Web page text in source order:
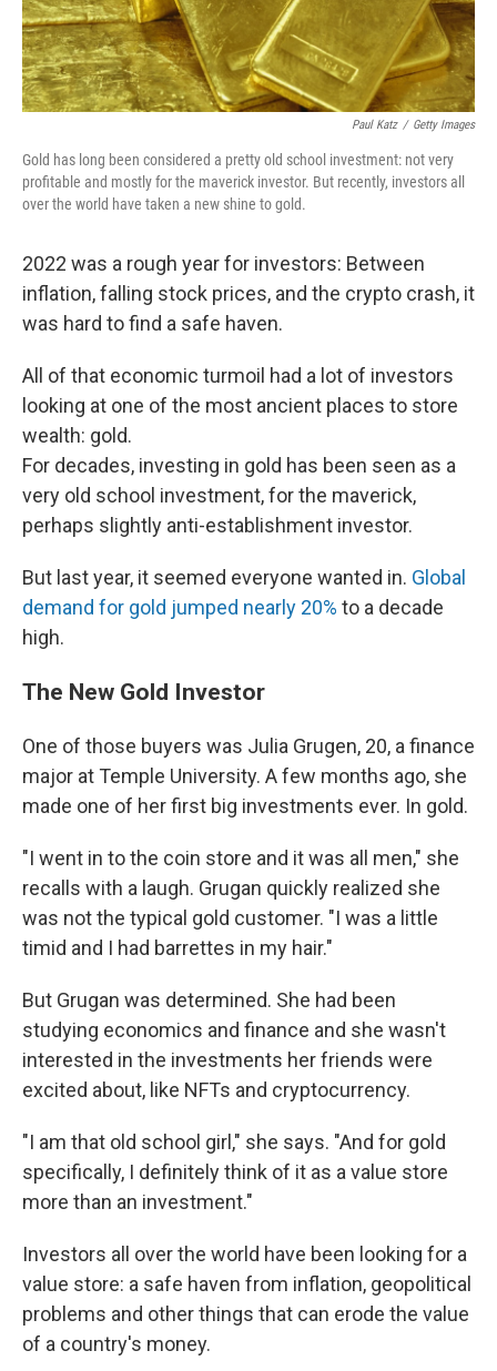
Paul Katz / Getty Images
Gold has long been considered a pretty old school investment: not very
profitable and mostly for the maverick investor. But recently, investors all
over the world have taken a new shine to gold.
2022 was a rough year for investors: Between
inflation, falling stock prices, and the crypto crash, it
was hard to find a safe haven.
All of that economic turmoil had a lot of investors
looking at one of the most ancient places to store
wealth: gold.
For decades, investing in gold has been seen as a
very old school investment, for the maverick,
perhaps slightly anti-establishment investor.
But last year, it seemed everyone wanted in. Global
demand for gold jumped nearly 20% to a decade
high.
The New Gold Investor
One of those buyers was Julia Grugen, 20, a finance
major at Temple University. A few months ago, she
made one of her first big investments ever. In gold.
"I went in to the coin store and it was all men," she
recalls with a laugh. Grugan quickly realized she
was not the typical gold customer. "I was a little
timid and I had barrettes in my hair."
But Grugan was determined. She had been
studying economics and finance and she wasn't
interested in the investments her friends were
excited about, like NFTs and cryptocurrency.
"I am that old school girl," she says. "And for gold
specifically, I definitely think of it as a value store
more than an investment."
Investors all over the world have been looking for a
value store: a safe haven from inflation, geopolitical
problems and other things that can erode the value
of a country's money.